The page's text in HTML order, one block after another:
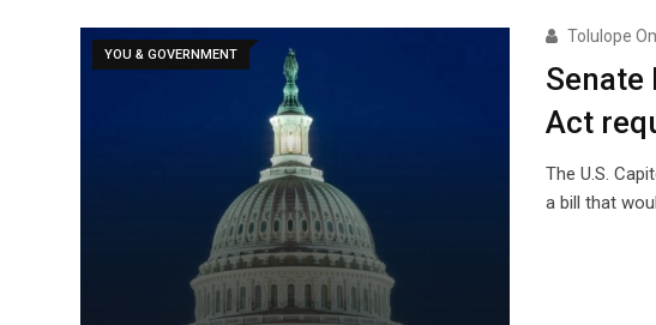
YOU & GOVERNMENT
Tolulope
Senate
Act
The U.S.
a bill that